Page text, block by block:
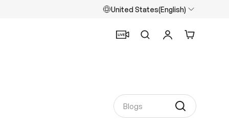
United States(English)
SearchLog inCart